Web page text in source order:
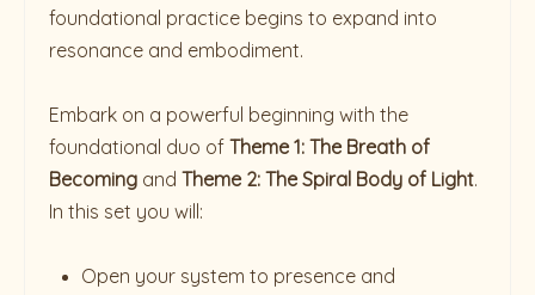
foundational practice begins to expand into
resonance and embodiment.
Embark on a powerful beginning with the
foundational duo of Theme 1: The Breath of
Becoming and Theme 2: The Spiral Body of Light.
In this set you will:
Open your system to presence and